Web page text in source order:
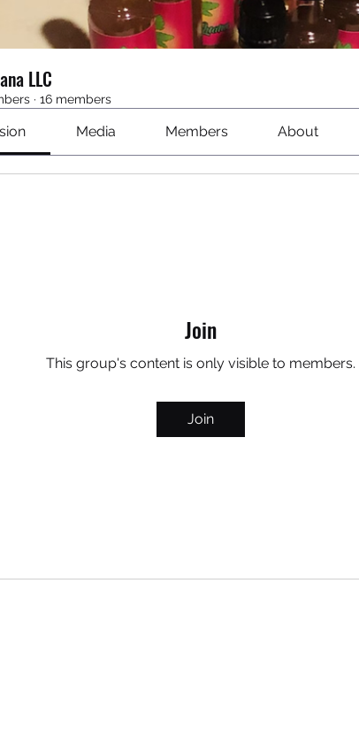
LLC
· 16 members
Media Members About
Join
This group's content is only visible to members.
Join